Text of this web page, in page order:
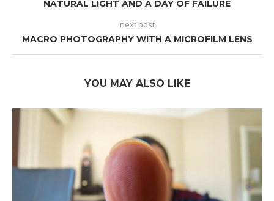
NATURAL LIGHT AND A DAY OF FAILURE
next post
MACRO PHOTOGRAPHY WITH A MICROFILM LENS
YOU MAY ALSO LIKE